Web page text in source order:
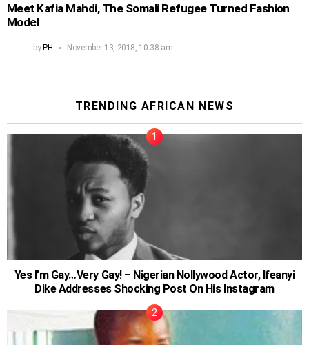
Meet Kafia Mahdi, The Somali Refugee Turned Fashion
Model
byPH November 13, 2018, 10:38 am
TRENDING AFRICAN NEWS
Yes I’m Gay…Very Gay! – Nigerian Nollywood Actor, Ifeanyi
Dike Addresses Shocking Post On His Instagram